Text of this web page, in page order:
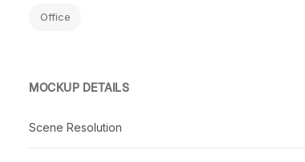
Office
MOCKUP DETAILS
Scene Resolution